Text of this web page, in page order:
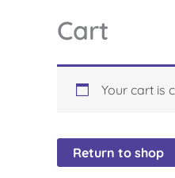
Cart
Your cart is
Return to shop